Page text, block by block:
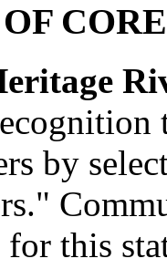
by
for this